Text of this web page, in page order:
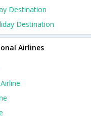
Destination
Destination
Airlines